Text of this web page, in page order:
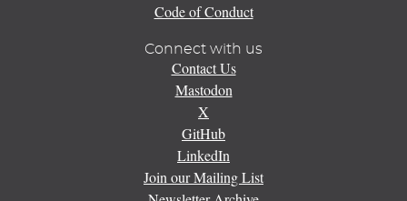
Code of Conduct
Connect with us
Contact Us
Mastodon
X
GitHub
LinkedIn
Join our Mailing List